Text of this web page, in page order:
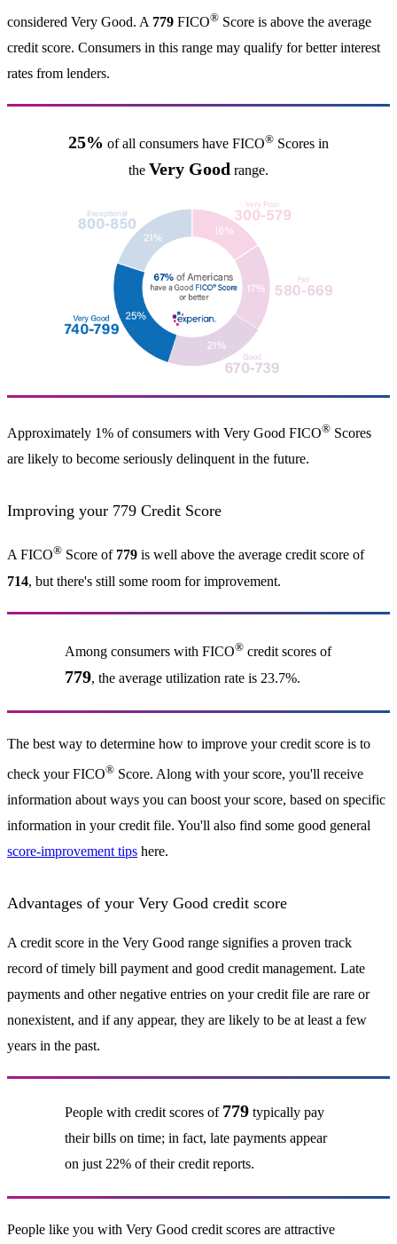
considered Very Good. A 779 FICO® Score is above the average
credit score. Consumers in this range may qualify for better interest
rates from lenders.
25% of all consumers have FICO® Scores in
the Very Good range.
Approximately 1% of consumers with Very Good FICO® Scores
are likely to become seriously delinquent in the future.
Improving your 779 Credit Score
A FICO® Score of 779 is well above the average credit score of
714, but there's still some room for improvement.
Among consumers with FICO®credit scores of
779, the average utilization rate is 23.7%.
The best way to determine how to improve your credit score is to
check your FICO® Score. Along with your score, you'll receive
information about ways you can boost your score, based on specific
information in your credit file. You'll also find some good general
score-improvement tips here.
Advantages of your Very Good credit score
A credit score in the Very Good range signifies a proven track
record of timely bill payment and good credit management. Late
payments and other negative entries on your credit file are rare or
nonexistent, and if any appear, they are likely to be at least a few
years in the past.
People with credit scores of 779typically pay
their bills on time; in fact, late payments appear
on just 22% of their credit reports.
People like you with Very Good credit scores are attractive